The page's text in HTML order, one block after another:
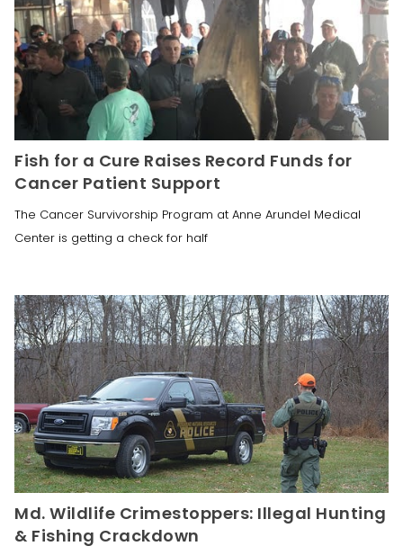
Fish for a Cure Raises Record Funds for
Cancer Patient Support
The Cancer Survivorship Program at Anne Arundel Medical
Center is getting a check for half
Md. Wildlife Crimestoppers: Illegal Hunting
& Fishing Crackdown